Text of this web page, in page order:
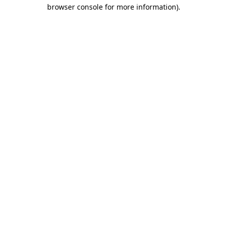
browser console for more information).